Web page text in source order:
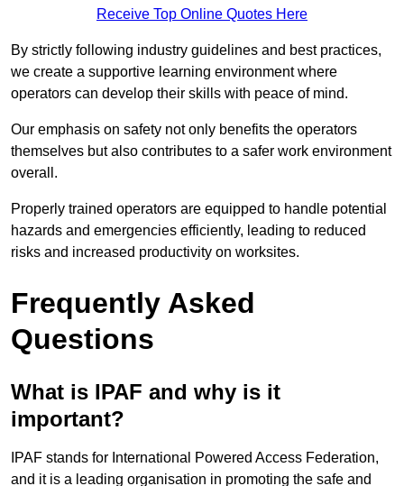
Receive Top Online Quotes Here
By strictly following industry guidelines and best practices,
we create a supportive learning environment where
operators can develop their skills with peace of mind.
Our emphasis on safety not only benefits the operators
themselves but also contributes to a safer work environment
overall.
Properly trained operators are equipped to handle potential
hazards and emergencies efficiently, leading to reduced
risks and increased productivity on worksites.
Frequently Asked
Questions
What is IPAF and why is it
important?
IPAF stands for International Powered Access Federation,
and it is a leading organisation in promoting the safe and